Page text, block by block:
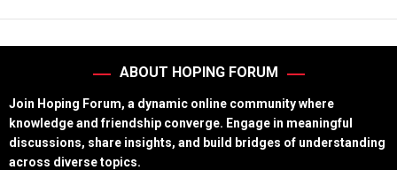
ABOUT HOPING FORUM
Join Hoping Forum, a dynamic online community where
knowledge and friendship converge. Engage in meaningful
discussions, share insights, and build bridges of understanding
across diverse topics.